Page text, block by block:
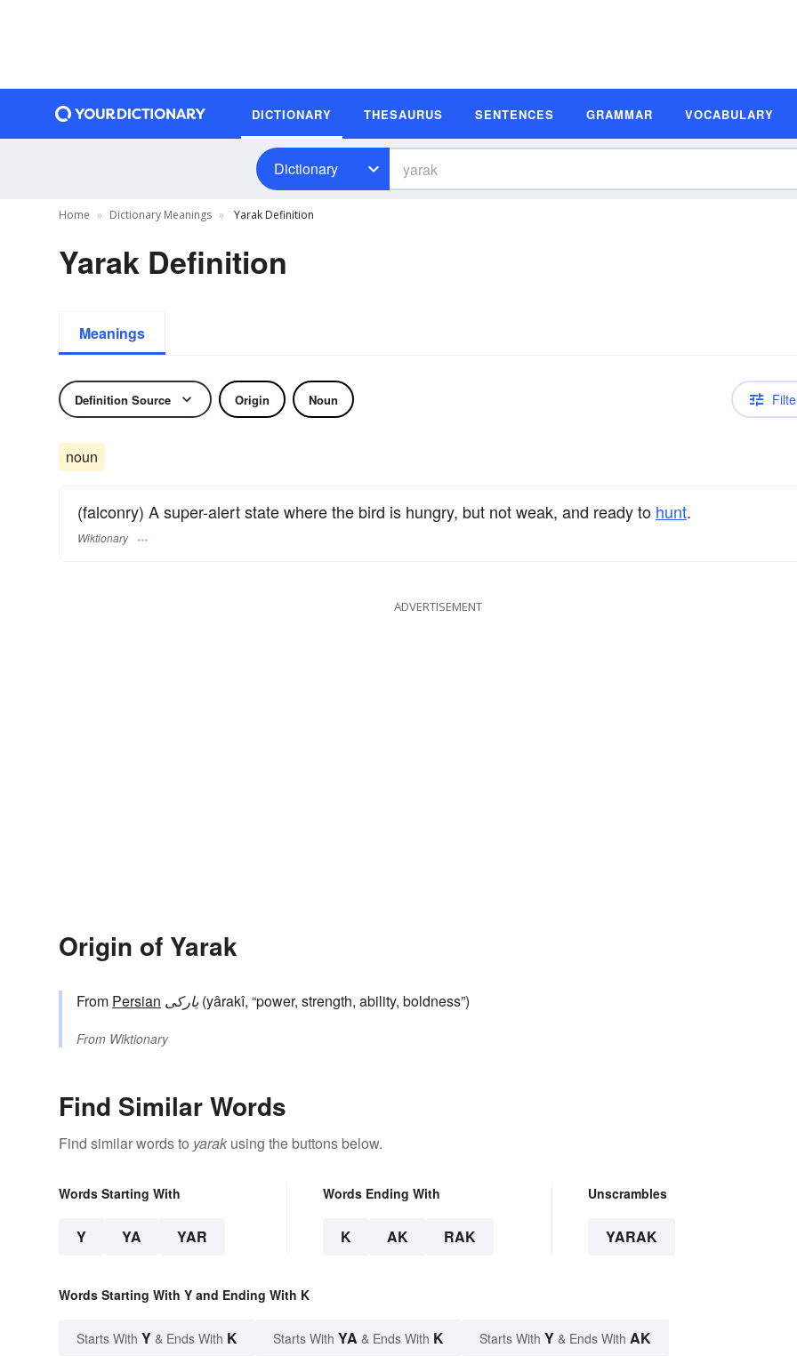
DICTIONARY THESAURUS SENTENCES GRAMMAR VOCABULARY
Dictionary
Home Dictionary Meanings Yarak Definition
Yarak Definition
Meanings
Definition Source Origin Noun
noun
(falconry) A super-alert state where the bird is hungry, but not weak, and ready to hunt.
Wiktionary
ADVERTISEMENT
Origin of Yarak
From Persian یارکی (yârakî, “power, strength, ability, boldness”)
From Wiktionary
Find Similar Words
Find similar words to yarak using the buttons below.
Words Starting With
Y YA YAR
Words Ending With
K AK RAK
Unscrambles
YARAK
Words Starting With Y and Ending With K
Starts With Y & Ends With K Starts With YA & Ends With K Starts With Y & Ends With AK